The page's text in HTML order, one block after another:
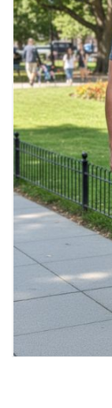
of
the
images
gallery